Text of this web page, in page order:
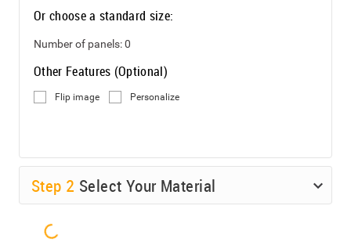
Or choose a standard size:
Number of panels:0
Other Features (Optional)
Flip image Personalize
Step 2 Select Your Material